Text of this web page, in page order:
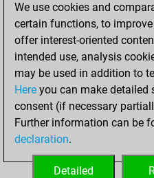
92:
97: 4801-4851 98:
101: 5001-5051 102:
103: 5101-5151 104:
105: 5201-5251
107: 5301-5301
We use cookies and
certain functions, to
offer interest-oriented
intended use, analysis
may be used in addition to
Here you can make detailed
consent (if necessary
Further information can be
declaration.
Detailed